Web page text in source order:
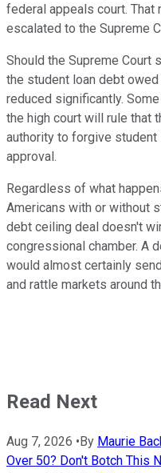
federal appeals court.
escalated to the Supreme
Should the Supreme Court
the student loan debt
reduced significantly.
the high court will rule that
authority to forgive
approval.
Regardless of what
Americans with or without
debt ceiling deal doesn't
congressional chamber. A
would almost certainly
and rattle markets around
Read Next
Aug 7, 2026 •By Maurie
Over 50? Don't Botch This